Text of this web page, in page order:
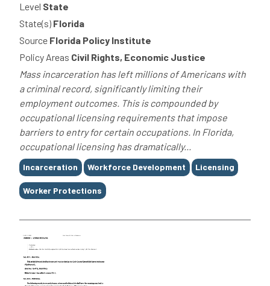
Level State
State(s) Florida
Source Florida Policy Institute
Policy Areas Civil Rights, Economic Justice
Mass incarceration has left millions of Americans with
a criminal record, significantly limiting their
employment outcomes. This is compounded by
occupational licensing requirements that impose
barriers to entry for certain occupations. In Florida,
occupational licensing has dramatically...
Tags
Incarceration Workforce Development Licensing
Worker Protections